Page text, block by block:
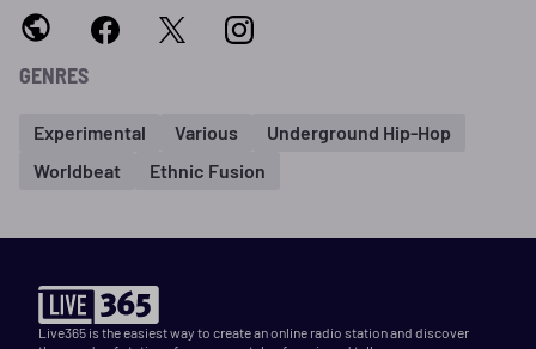
GENRES
Experimental Various
Underground Hip-Hop
Worldbeat
Ethnic Fusion
Live365 is the easiest way to create an online radio station and discover